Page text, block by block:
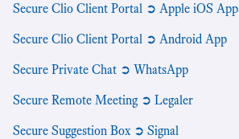
Secure Clio Client Portal ➲ Apple iOS App
Secure Clio Client Portal ➲ Android App
Secure Private Chat ➲ WhatsApp
Secure Remote Meeting ➲ Legaler
Secure Suggestion Box ➲ Signal